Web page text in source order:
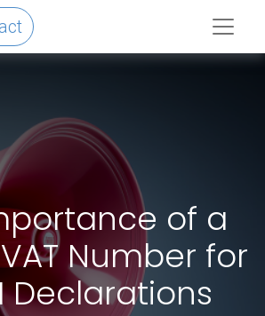
of a
Number for
Declarations